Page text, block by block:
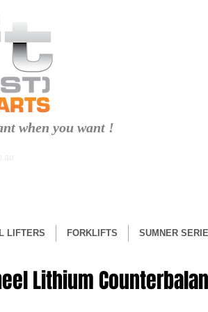
when you want !
LIFTERS FORKLIFTS SUMNER
Lithium